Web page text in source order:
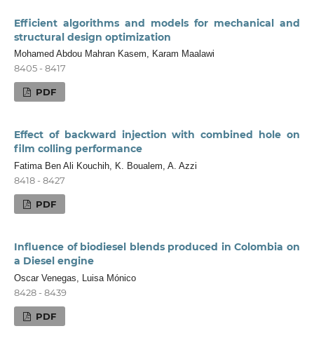
Efficient algorithms and models for mechanical and
structural design optimization
Mohamed Abdou Mahran Kasem, Karam Maalawi
8405 - 8417
PDF
Effect of backward injection with combined hole on
film colling performance
Fatima Ben Ali Kouchih, K. Boualem, A. Azzi
8418 - 8427
PDF
Influence of biodiesel blends produced in Colombia on
a Diesel engine
Oscar Venegas, Luisa Mónico
8428 - 8439
PDF